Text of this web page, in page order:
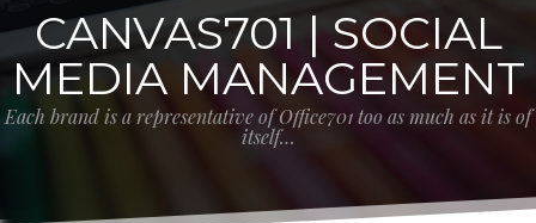
CANVAS701 | SOCIAL
MEDIA MANAGEMENT
Each brand is a representative of Office701 too as much as it is of
itself…